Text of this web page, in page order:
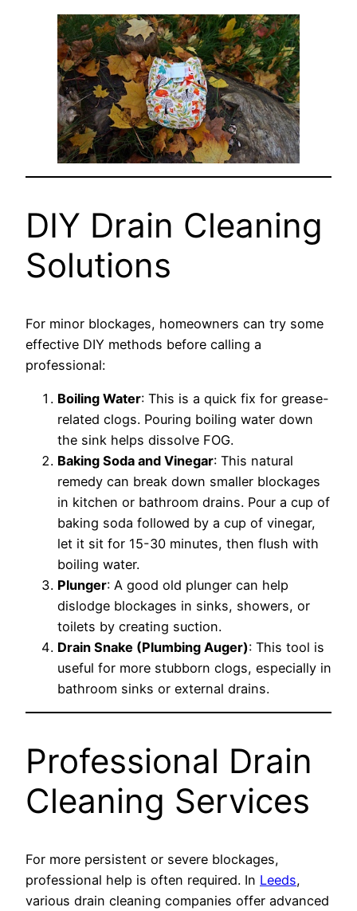
DIY Drain Cleaning
Solutions
For minor blockages, homeowners can try some
effective DIY methods before calling a
professional:
Boiling Water: This is a quick fix for grease-
related clogs. Pouring boiling water down
the sink helps dissolve FOG.
Baking Soda and Vinegar: This natural
remedy can break down smaller blockages
in kitchen or bathroom drains. Pour a cup of
baking soda followed by a cup of vinegar,
let it sit for 15-30 minutes, then flush with
boiling water.
Plunger: A good old plunger can help
dislodge blockages in sinks, showers, or
toilets by creating suction.
Drain Snake (Plumbing Auger): This tool is
useful for more stubborn clogs, especially in
bathroom sinks or external drains.
Professional Drain
Cleaning Services
For more persistent or severe blockages,
professional help is often required. In Leeds,
various drain cleaning companies offer advanced